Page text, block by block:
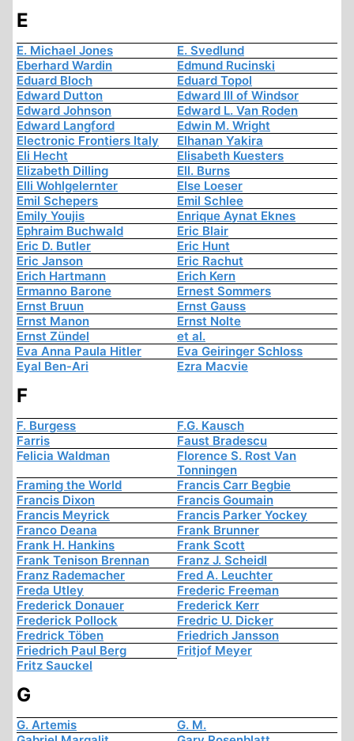
E
E. Michael Jones
E. Svedlund
Eberhard Wardin
Edmund Rucinski
Eduard Bloch
Eduard Topol
Edward Dutton
Edward III of Windsor
Edward Johnson
Edward L. Van Roden
Edward Langford
Edwin M. Wright
Electronic Frontiers Italy
Elhanan Yakira
Eli Hecht
Elisabeth Kuesters
Elizabeth Dilling
Ell. Burns
Elli Wohlgelernter
Else Loeser
Emil Schepers
Emil Schlee
Emily Youjis
Enrique Aynat Eknes
Ephraim Buchwald
Eric Blair
Eric D. Butler
Eric Hunt
Eric Janson
Eric Rachut
Erich Hartmann
Erich Kern
Ermanno Barone
Ernest Sommers
Ernst Bruun
Ernst Gauss
Ernst Manon
Ernst Nolte
Ernst Zündel
et al.
Eva Anna Paula Hitler
Eva Geiringer Schloss
Eyal Ben-Ari
Ezra Macvie
F
F. Burgess
F.G. Kausch
Farris
Faust Bradescu
Felicia Waldman
Florence S. Rost Van
Tonningen
Framing the World
Francis Carr Begbie
Francis Dixon
Francis Goumain
Francis Meyrick
Francis Parker Yockey
Franco Deana
Frank Brunner
Frank H. Hankins
Frank Scott
Frank Tenison Brennan
Franz J. Scheidl
Franz Rademacher
Fred A. Leuchter
Freda Utley
Frederic Freeman
Frederick Donauer
Frederick Kerr
Frederick Pollock
Fredric U. Dicker
Fredrick Töben
Friedrich Jansson
Friedrich Paul Berg
Fritjof Meyer
Fritz Sauckel
G
G. Artemis
G. M.